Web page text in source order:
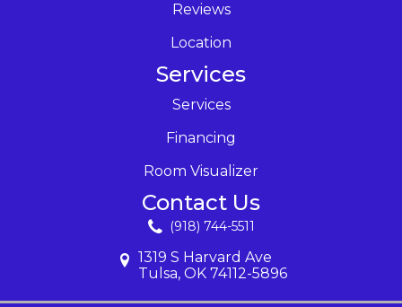
Reviews
Location
Services
Services
Financing
Room Visualizer
Contact Us
(918) 744-5511
1319 S Harvard Ave
Tulsa, OK 74112-5896